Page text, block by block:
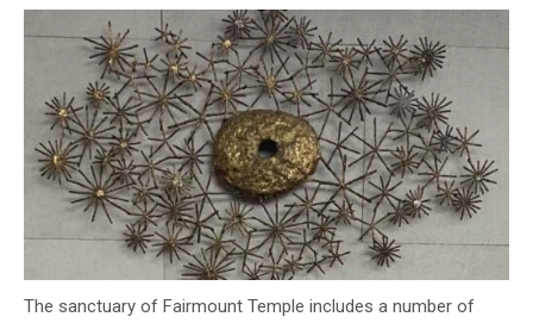
The sanctuary of Fairmount Temple includes a number of